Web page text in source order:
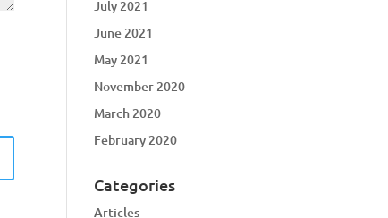
July 2021
June 2021
May 2021
November 2020
March 2020
February 2020
Categories
Articles